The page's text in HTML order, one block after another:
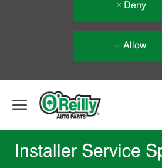
Deny
Allow
Installer Service